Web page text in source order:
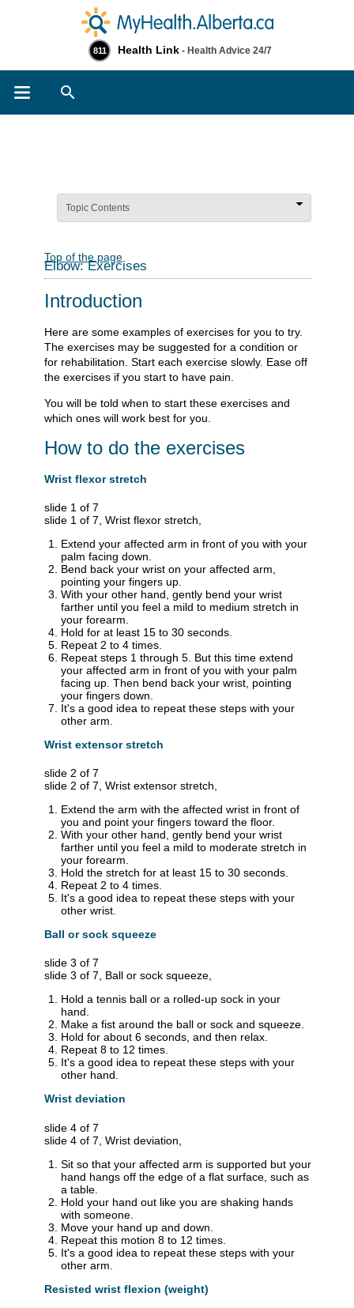
811 Health Link - Health Advice 24/7
Topic Contents
Top of the page
Elbow: Exercises
Introduction
Here are some examples of exercises for you to try.
The exercises may be suggested for a condition or
for rehabilitation. Start each exercise slowly. Ease off
the exercises if you start to have pain.
You will be told when to start these exercises and
which ones will work best for you.
How to do the exercises
Wrist flexor stretch
slide 1 of 7
slide 1 of 7, Wrist flexor stretch,
Extend your affected arm in front of you with your
palm facing down.
Bend back your wrist on your affected arm,
pointing your fingers up.
With your other hand, gently bend your wrist
farther until you feel a mild to medium stretch in
your forearm.
Hold for at least 15 to 30 seconds.
Repeat 2 to 4 times.
Repeat steps 1 through 5. But this time extend
your affected arm in front of you with your palm
facing up. Then bend back your wrist, pointing
your fingers down.
It's a good idea to repeat these steps with your
other arm.
Wrist extensor stretch
slide 2 of 7
slide 2 of 7, Wrist extensor stretch,
Extend the arm with the affected wrist in front of
you and point your fingers toward the floor.
With your other hand, gently bend your wrist
farther until you feel a mild to moderate stretch in
your forearm.
Hold the stretch for at least 15 to 30 seconds.
Repeat 2 to 4 times.
It's a good idea to repeat these steps with your
other wrist.
Ball or sock squeeze
slide 3 of 7
slide 3 of 7, Ball or sock squeeze,
Hold a tennis ball or a rolled-up sock in your
hand.
Make a fist around the ball or sock and squeeze.
Hold for about 6 seconds, and then relax.
Repeat 8 to 12 times.
It's a good idea to repeat these steps with your
other hand.
Wrist deviation
slide 4 of 7
slide 4 of 7, Wrist deviation,
Sit so that your affected arm is supported but your
hand hangs off the edge of a flat surface, such as
a table.
Hold your hand out like you are shaking hands
with someone.
Move your hand up and down.
Repeat this motion 8 to 12 times.
It's a good idea to repeat these steps with your
other arm.
Resisted wrist flexion (weight)